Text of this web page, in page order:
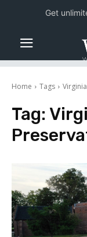
Home Tags
Tag:
Get